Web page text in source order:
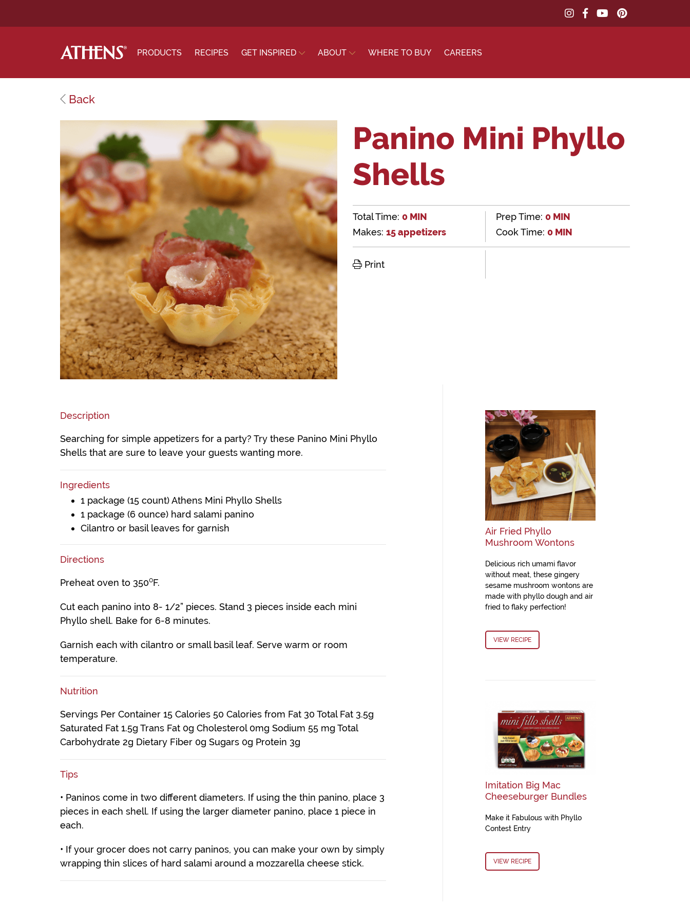
PRODUCTS RECIPES GET INSPIRED ABOUT WHERE TO BUY CAREERS
Back
Panino Mini Phyllo
Shells
Total Time: 0 MIN
Makes: 15 appetizers
Prep Time: 0 MIN
Cook Time: 0 MIN
Print
Description
Searching for simple appetizers for a party? Try these Panino Mini Phyllo
Shells that are sure to leave your guests wanting more.
Ingredients
1 package (15 count) Athens Mini Phyllo Shells
1 package (6 ounce) hard salami panino
Cilantro or basil leaves for garnish
Directions
Preheat oven to 350⁰F.
Cut each panino into 8- 1/2” pieces. Stand 3 pieces inside each mini
Phyllo shell. Bake for 6-8 minutes.
Garnish each with cilantro or small basil leaf. Serve warm or room
temperature.
Nutrition
Servings Per Container 15 Calories 50 Calories from Fat 30 Total Fat 3.5g
Saturated Fat 1.5g Trans Fat 0g Cholesterol 0mg Sodium 55 mg Total
Carbohydrate 2g Dietary Fiber 0g Sugars 0g Protein 3g
Tips
• Paninos come in two different diameters. If using the thin panino, place 3
pieces in each shell. If using the larger diameter panino, place 1 piece in
each.
• If your grocer does not carry paninos, you can make your own by simply
wrapping thin slices of hard salami around a mozzarella cheese stick.
Air Fried Phyllo
Mushroom Wontons
Delicious rich umami flavor
without meat, these gingery
sesame mushroom wontons are
made with phyllo dough and air
fried to flaky perfection!
VIEW RECIPE
Imitation Big Mac
Cheeseburger Bundles
Make it Fabulous with Phyllo
Contest Entry
VIEW RECIPE